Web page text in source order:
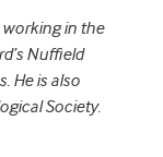
in the
Nuffield
He is also
Society.